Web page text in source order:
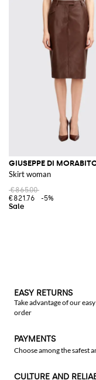
GIUSEPPE DI
Skirt woman
€865.00
€821.76
-5%
EASY RETURNS
Take advantage of our
order
PAYMENTS
Choose among the safest
CULTURE AND